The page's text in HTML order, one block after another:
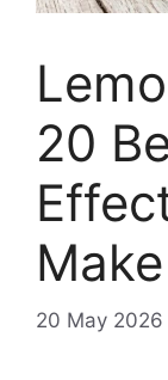
20
20 May 2026